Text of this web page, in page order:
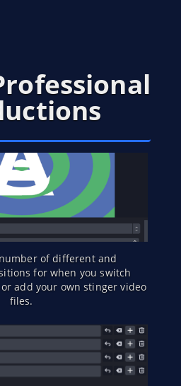
of different and
for when you switch
add your own stinger video
files.